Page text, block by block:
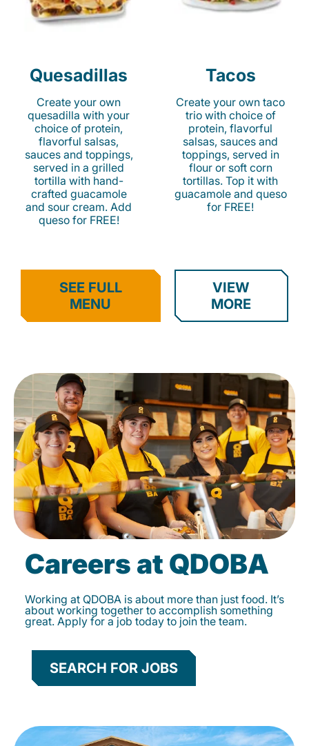
Quesadillas
Create your own
quesadilla with your
choice of protein,
flavorful salsas,
sauces and toppings,
served in a grilled
tortilla with hand-
crafted guacamole
and sour cream. Add
queso for FREE!
Tacos
Create your own taco
trio with choice of
protein, flavorful
salsas, sauces and
toppings, served in
flour or soft corn
tortillas. Top it with
guacamole and queso
for FREE!
SEE FULL
MENU
VIEW
MORE
Careers at QDOBA
Working at QDOBA is about more than just food. It’s
about working together to accomplish something
great. Apply for a job today to join the team.
SEARCH FOR JOBS